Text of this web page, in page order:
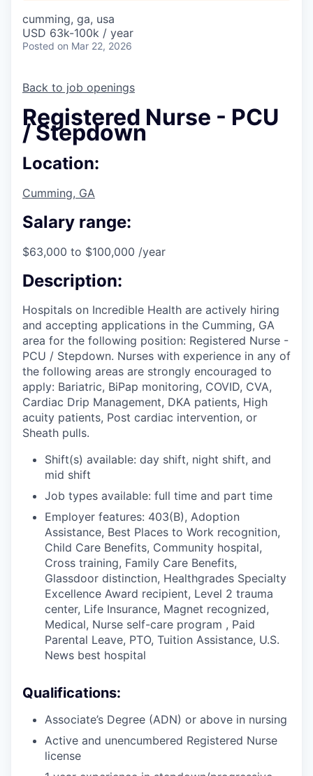
cumming, ga, usa
USD 63k-100k / year
Posted on Mar 22, 2026
Back to job openings
Registered Nurse - PCU
/ Stepdown
Location:
Cumming, GA
Salary range:
$63,000 to $100,000 /year
Description:
Hospitals on Incredible Health are actively hiring
and accepting applications in the Cumming, GA
area for the following position: Registered Nurse -
PCU / Stepdown. Nurses with experience in any of
the following areas are strongly encouraged to
apply: Bariatric, BiPap monitoring, COVID, CVA,
Cardiac Drip Management, DKA patients, High
acuity patients, Post cardiac intervention, or
Sheath pulls.
Shift(s) available: day shift, night shift, and
mid shift
Job types available: full time and part time
Employer features: 403(B), Adoption
Assistance, Best Places to Work recognition,
Child Care Benefits, Community hospital,
Cross training, Family Care Benefits,
Glassdoor distinction, Healthgrades Specialty
Excellence Award recipient, Level 2 trauma
center, Life Insurance, Magnet recognized,
Medical, Nurse self-care program , Paid
Parental Leave, PTO, Tuition Assistance, U.S.
News best hospital
Qualifications:
Associate’s Degree (ADN) or above in nursing
Active and unencumbered Registered Nurse
license